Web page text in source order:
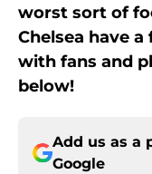
worst sort of
Chelsea have
with fans and
below!
Add us as a
Google